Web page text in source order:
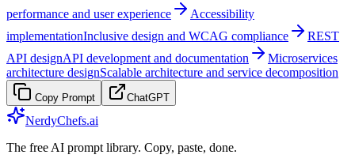
performance and user experience
Accessibility
implementationInclusive design and WCAG compliance
REST
API designAPI development and documentation
Microservices
architecture designScalable architecture and service decomposition
Copy Prompt ChatGPT
NerdyChefs.ai
The free AI prompt library. Copy, paste, done.